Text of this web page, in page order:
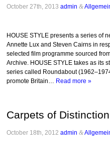
October 27th, 2013 admin &
HOUSE STYLE presents a series of
Annette Lux and Steven Cairns in
selected film programme sourced
Archive. HOUSE STYLE takes as its
series called Roundabout
promote Britain… Read more »
Carpets of Distinction
October 18th, 2012 admin &